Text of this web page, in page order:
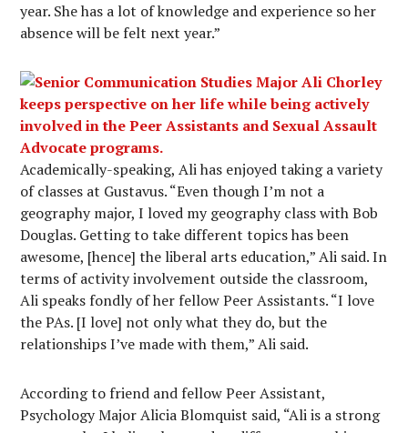
year. She has a lot of knowledge and experience so her
absence will be felt next year.”
Academically-speaking, Ali has enjoyed taking a variety
of classes at Gustavus. “Even though I’m not a
geography major, I loved my geography class with Bob
Douglas. Getting to take different topics has been
awesome, [hence] the liberal arts education,” Ali said. In
terms of activity involvement outside the classroom,
Ali speaks fondly of her fellow Peer Assistants. “I love
the PAs. [I love] not only what they do, but the
relationships I’ve made with them,” Ali said.
According to friend and fellow Peer Assistant,
Psychology Major Alicia Blomquist said, “Ali is a strong